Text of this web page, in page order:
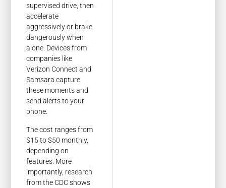
supervised drive, then
accelerate
aggressively or brake
dangerously when
alone. Devices from
companies like
Verizon Connect and
Samsara capture
these moments and
send alerts to your
phone.
The cost ranges from
$15 to $50 monthly,
depending on
features. More
importantly, research
from the CDC shows